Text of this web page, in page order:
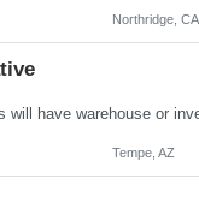
Northridge, CA
Tempe, AZ